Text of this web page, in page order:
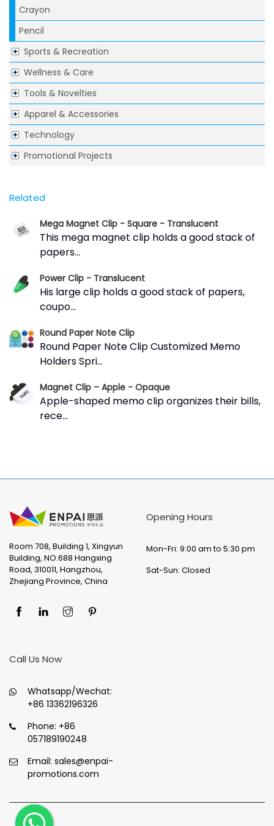
Crayon
Pencil
Sports & Recreation
Wellness & Care
Tools & Novelties
Apparel & Accessories
Technology
Promotional Projects
Related
Mega Magnet Clip - Square - Translucent
This mega magnet clip holds a good stack of
papers...
Power Clip - Translucent
His large clip holds a good stack of papers,
coupo...
Round Paper Note Clip
Round Paper Note Clip Customized Memo
Holders Spri...
Magnet Clip – Apple - Opaque
Apple-shaped memo clip organizes their bills,
rece...
Room 708, Building 1, Xingyun
Building, NO.688 Hangxing
Road, 310011, Hangzhou,
Zhejiang Province, China
Opening Hours
Mon-Fri: 9:00 am to 5:30 pm
Sat-Sun: Closed
Call Us Now
Whatsapp/Wechat:
+86 13362196326
Phone: +86
057189190248
Email: sales@enpai-
promotions.com